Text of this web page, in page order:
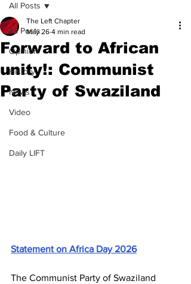
All Posts
Opinion
History
News
Video
Food & Culture
Daily LIFT
All Posts
Forward to African
unity!: Communist
Party of Swaziland
The Left Chapter
May 26 4 min read
Statement on Africa Day 2026
The Communist Party of Swaziland